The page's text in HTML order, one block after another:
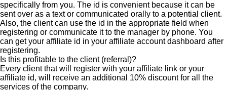
specifically from you. The id is convenient because it can be
sent over as a text or communicated orally to a potential client.
Also, the client can use the id in the appropriate field when
registering or communicate it to the manager by phone. You
can get your affiliate id in your affiliate account dashboard after
registering.
Is this profitable to the client (referral)?
Every client that will register with your affiliate link or your
affiliate id, will receive an additional 10% discount for all the
services of the company.